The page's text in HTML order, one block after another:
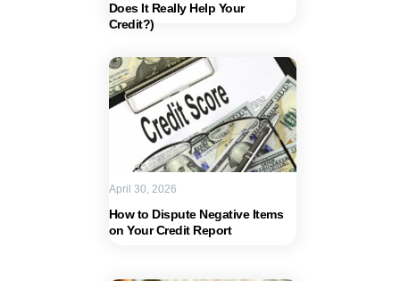
Does It Really Help Your
Credit?)
How to Dispute Negative Items
on Your Credit Report
April 30, 2026